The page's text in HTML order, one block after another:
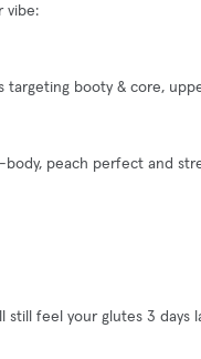
vibe:
booty & core,
peach perfect and
still feel your glutes 3 days